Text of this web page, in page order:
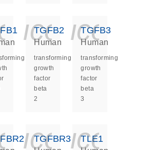
TGFB2
Human
transforming
growth
factor
beta
2
TGFB3
Human
transforming
growth
factor
beta
3
TGFBR3 TLE1